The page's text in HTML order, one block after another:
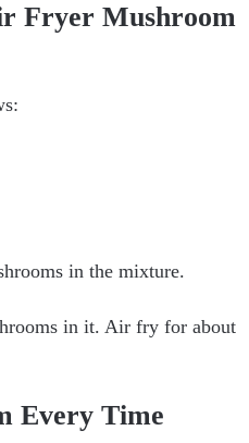
Fryer Mushroom
in the mixture.
in it. Air fry for about
Every Time